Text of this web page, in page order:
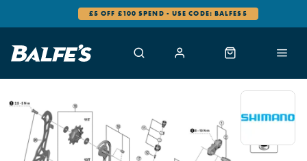
£5 OFF £100 SPEND - USE CODE: BALFES5